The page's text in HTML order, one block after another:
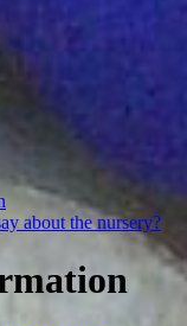
about the nursery?